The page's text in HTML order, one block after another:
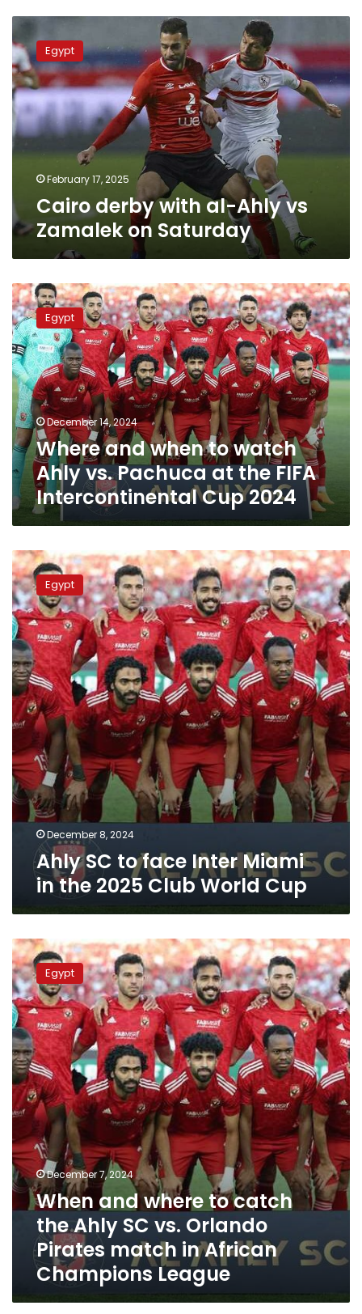
Cairo
derby
with
al-
Ahly
vs
Zamalek
on
Saturday
Egypt
February 17, 2025
Cairo derby with al-Ahly vs
Zamalek on Saturday
Where
and
when
to
watch
Ahly
vs.
Pachuca
at
the
FIFA
Intercontinental
Cup
2024
Egypt
December 14, 2024
Where and when to watch
Ahly vs. Pachuca at the FIFA
Intercontinental Cup 2024
Ahly
SC
to
face
Inter
Miami
in
the
2025
Club
World
Cup
Egypt
December 8, 2024
Ahly SC to face Inter Miami
in the 2025 Club World Cup
When
and
where
to
catch
the
Ahly
SC
vs.
Orlando
Pirates
match
in
African
Champions
League
Egypt
December 7, 2024
When and where to catch
the Ahly SC vs. Orlando
Pirates match in African
Champions League